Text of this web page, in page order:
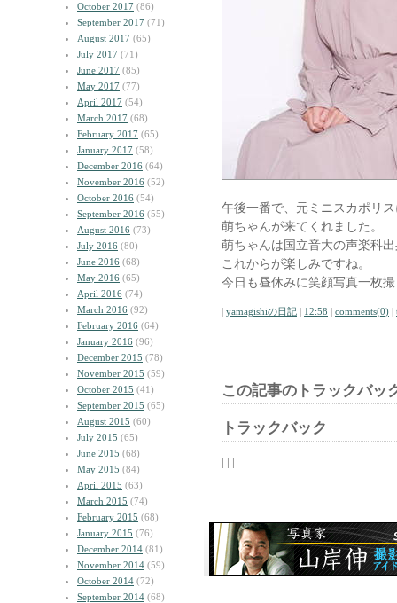
October 2017 (86)
September 2017 (71)
August 2017 (65)
July 2017 (71)
June 2017 (85)
May 2017 (77)
April 2017 (54)
March 2017 (68)
February 2017 (65)
January 2017 (58)
December 2016 (64)
November 2016 (52)
October 2016 (54)
September 2016 (55)
August 2016 (73)
July 2016 (80)
June 2016 (68)
May 2016 (65)
April 2016 (74)
March 2016 (92)
February 2016 (64)
January 2016 (96)
December 2015 (78)
November 2015 (59)
October 2015 (41)
September 2015 (65)
August 2015 (60)
July 2015 (65)
June 2015 (68)
May 2015 (84)
April 2015 (63)
March 2015 (74)
February 2015 (68)
January 2015 (76)
December 2014 (81)
November 2014 (59)
October 2014 (72)
September 2014 (68)
午後一番で、元ミニスカポリ
萌ちゃんが来てくれました。
萌ちゃんは国立音大の声楽科
これからが楽しみですね。
今日も昼休みに笑顔写真一枚
| yamagishiの日記 | 12:58 | comments(0) |
この記事のトラックバッ
トラックバック
| | |